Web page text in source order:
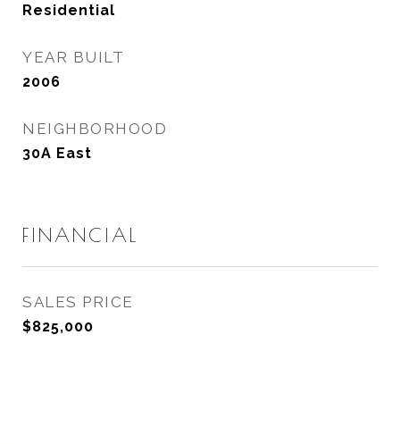
Residential
YEAR BUILT
2006
NEIGHBORHOOD
30A East
FINANCIAL
SALES PRICE
$825,000